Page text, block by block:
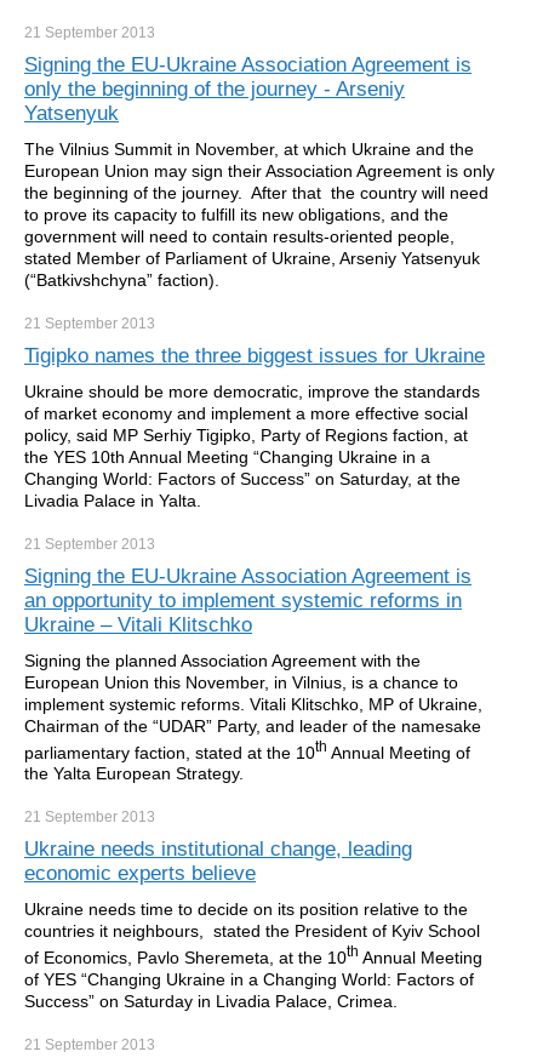
21 September 2013
Signing the EU-Ukraine Association Agreement is
only the beginning of the journey - Arseniy
Yatsenyuk
The Vilnius Summit in November, at which Ukraine and the
European Union may sign their Association Agreement is only
the beginning of the journey. After that the country will need
to prove its capacity to fulfill its new obligations, and the
government will need to contain results-oriented people,
stated Member of Parliament of Ukraine, Arseniy Yatsenyuk
(“Batkivshchyna” faction).
21 September 2013
Tigipko names the three biggest issues for Ukraine
Ukraine should be more democratic, improve the standards
of market economy and implement a more effective social
policy, said MP Serhiy Tigipko, Party of Regions faction, at
the YES 10th Annual Meeting “Changing Ukraine in a
Changing World: Factors of Success” on Saturday, at the
Livadia Palace in Yalta.
21 September 2013
Signing the EU-Ukraine Association Agreement is
an opportunity to implement systemic reforms in
Ukraine – Vitali Klitschko
Signing the planned Association Agreement with the
European Union this November, in Vilnius, is a chance to
implement systemic reforms. Vitali Klitschko, MP of Ukraine,
Chairman of the “UDAR” Party, and leader of the namesake
parliamentary faction, stated at the 10th Annual Meeting of
the Yalta European Strategy.
21 September 2013
Ukraine needs institutional change, leading
economic experts believe
Ukraine needs time to decide on its position relative to the
countries it neighbours, stated the President of Kyiv School
of Economics, Pavlo Sheremeta, at the 10th Annual Meeting
of YES “Changing Ukraine in a Changing World: Factors of
Success” on Saturday in Livadia Palace, Crimea.
21 September 2013